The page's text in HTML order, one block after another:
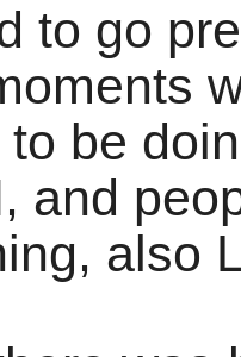
to go
be
and
also